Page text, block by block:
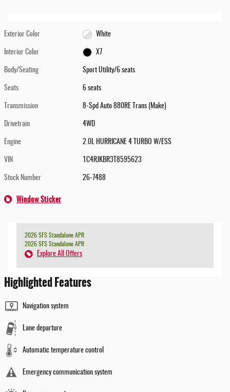
Exterior Color White
Interior Color X7
Body/Seating Sport Utility/6 seats
Seats 6 seats
Transmission 8-Spd Auto 880RE Trans (Make)
Drivetrain 4WD
Engine 2.0L HURRICANE 4 TURBO W/ESS
VIN 1C4RJKBR3T8595623
Stock Number 26-7488
Window Sticker
2026 SFS Standalone APR
2026 SFS Standalone APR
Explore All Offers
Highlighted Features
Navigation system
Lane departure
Automatic temperature control
Emergency communication system